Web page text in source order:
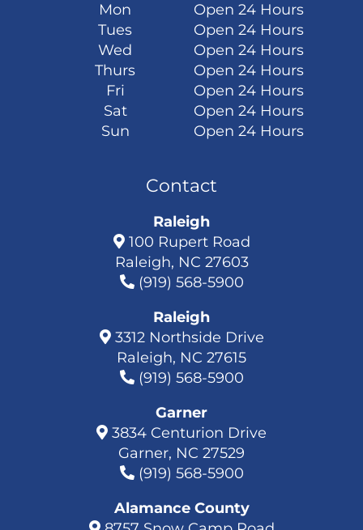
Mon
Open 24 Hours
Tues
Open 24 Hours
Wed
Open 24 Hours
Thurs
Open 24 Hours
Fri
Open 24 Hours
Sat
Open 24 Hours
Sun
Open 24 Hours
Contact
Raleigh
100 Rupert Road
Raleigh, NC 27603
(919) 568-5900
Raleigh
3312 Northside Drive
Raleigh, NC 27615
(919) 568-5900
Garner
3834 Centurion Drive
Garner, NC 27529
(919) 568-5900
Alamance County